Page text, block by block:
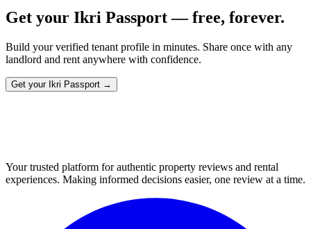
Get your Ikri Passport — free, forever.
Build your verified tenant profile in minutes. Share once with any
landlord and rent anywhere with confidence.
Get your Ikri Passport →
Your trusted platform for authentic property reviews and rental
experiences. Making informed decisions easier, one review at a time.